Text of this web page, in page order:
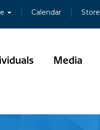
Calendar Store
Media